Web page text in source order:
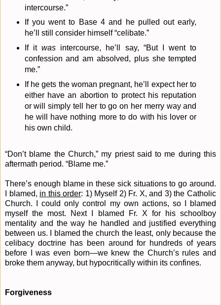
intercourse.”
If you went to Base 4 and he pulled out early,
he’ll still consider himself “celibate.”
If it was intercourse, he’ll say, “But I went to
confession and am absolved, plus she tempted
me.”
If he gets the woman pregnant, he’ll expect her to
either have an abortion to protect his reputation
or will simply tell her to go on her merry way and
he will have nothing more to do with his lover or
his own child.
“Don’t blame the Church,” my priest said to me during this
aftermath period. “Blame me.”
There’s enough blame in these sick situations to go around.
I blamed, in this order: 1) Myself 2) Fr. X, and 3) the Catholic
Church. I could only control my own actions, so I blamed
myself the most. Next I blamed Fr. X for his schoolboy
mentality and the way he handled and justified everything
between us. I blamed the church the least, only because the
celibacy doctrine has been around for hundreds of years
before I was even born—we knew the Church’s rules and
broke them anyway, but hypocritically within its confines.
Forgiveness